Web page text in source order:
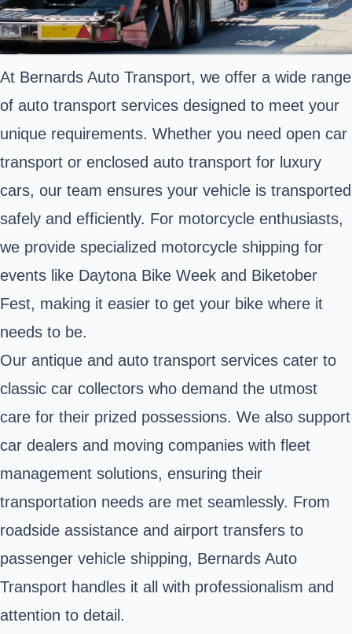
At Bernards Auto Transport, we offer a wide range
of auto transport services designed to meet your
unique requirements. Whether you need open car
transport or enclosed auto transport for luxury
cars, our team ensures your vehicle is transported
safely and efficiently. For motorcycle enthusiasts,
we provide specialized motorcycle shipping for
events like Daytona Bike Week and Biketober
Fest, making it easier to get your bike where it
needs to be.
Our antique and auto transport services cater to
classic car collectors who demand the utmost
care for their prized possessions. We also support
car dealers and moving companies with fleet
management solutions, ensuring their
transportation needs are met seamlessly. From
roadside assistance and airport transfers to
passenger vehicle shipping, Bernards Auto
Transport handles it all with professionalism and
attention to detail.